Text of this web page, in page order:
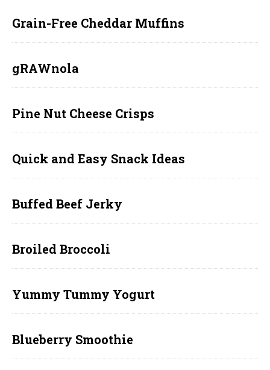
Grain-Free Cheddar Muffins
gRAWnola
Pine Nut Cheese Crisps
Quick and Easy Snack Ideas
Buffed Beef Jerky
Broiled Broccoli
Yummy Tummy Yogurt
Blueberry Smoothie